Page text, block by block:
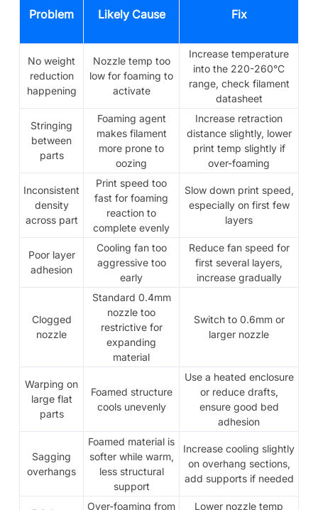
Problem Likely Cause Fix
No weight
reduction
happening
Nozzle temp too
low for foaming to
activate
Increase temperature
into the 220-260°C
range, check filament
datasheet
Stringing
between
parts
Foaming agent
makes filament
more prone to
oozing
Increase retraction
distance slightly, lower
print temp slightly if
over-foaming
Inconsistent
density
across part
Print speed too
fast for foaming
reaction to
complete evenly
Slow down print speed,
especially on first few
layers
Poor layer
adhesion
Cooling fan too
aggressive too
early
Reduce fan speed for
first several layers,
increase gradually
Clogged
nozzle
Standard 0.4mm
nozzle too
restrictive for
expanding
material
Switch to 0.6mm or
larger nozzle
Warping on
large flat
parts
Foamed structure
cools unevenly
Use a heated enclosure
or reduce drafts,
ensure good bed
adhesion
Sagging
overhangs
Foamed material is
softer while warm,
less structural
support
Increase cooling slightly
on overhang sections,
add supports if needed
Over-foaming from
Lower nozzle temp